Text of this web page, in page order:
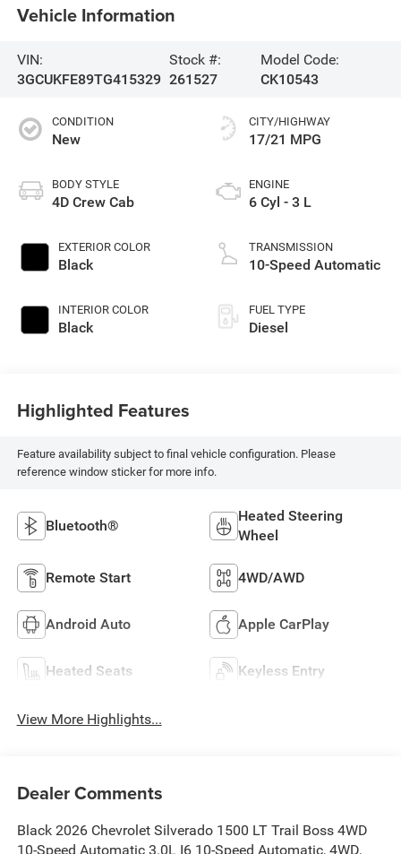
Vehicle Information
VIN:
3GCUKFE89TG415329
Stock #:
261527
Model Code:
CK10543
CONDITION
New
BODY STYLE
4D Crew Cab
EXTERIOR COLOR
Black
INTERIOR COLOR
Black
CITY/HIGHWAY
17/21 MPG
ENGINE
6 Cyl - 3 L
TRANSMISSION
10-Speed Automatic
FUEL TYPE
Diesel
Highlighted Features
Feature availability subject to final vehicle configuration. Please
reference window sticker for more info.
Bluetooth®
Heated Steering
Wheel
Remote Start 4WD/AWD
Android Auto Apple CarPlay
Heated Seats Keyless Entry
View More Highlights...
Dealer Comments
Black 2026 Chevrolet Silverado 1500 LT Trail Boss 4WD
10-Speed Automatic 3.0L I6 10-Speed Automatic, 4WD,